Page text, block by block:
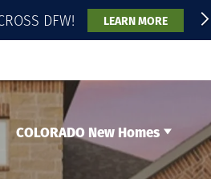
DFW! LEARN MORE
COLORADO New Homes